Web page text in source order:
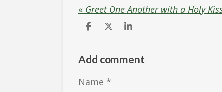
« Greet One Another with a Holy
S
r
e
S
r
e
S
r
e
Add comment
Name *